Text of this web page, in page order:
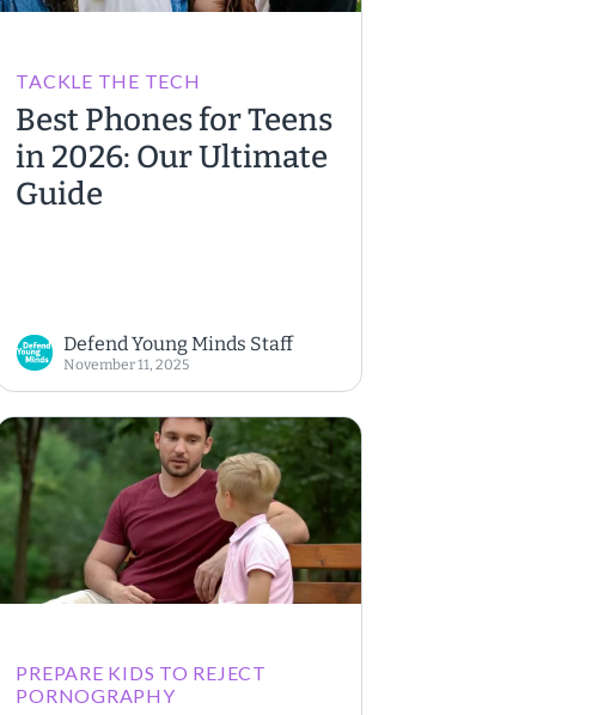
TACKLE THE TECH
Best Phones for Teens
in 2026: Our Ultimate
Guide
Defend Young Minds Staff
November 11, 2025
PREPARE KIDS TO REJECT
PORNOGRAPHY